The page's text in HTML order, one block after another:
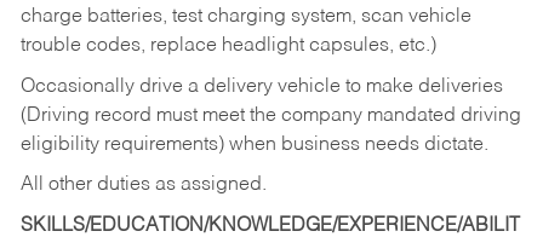
charge batteries, test charging system, scan vehicle
trouble codes, replace headlight capsules, etc.)
Occasionally drive a delivery vehicle to make deliveries
(Driving record must meet the company mandated driving
eligibility requirements) when business needs dictate.
All other duties as assigned.
SKILLS/EDUCATION/KNOWLEDGE/EXPERIENCE/ABILIT